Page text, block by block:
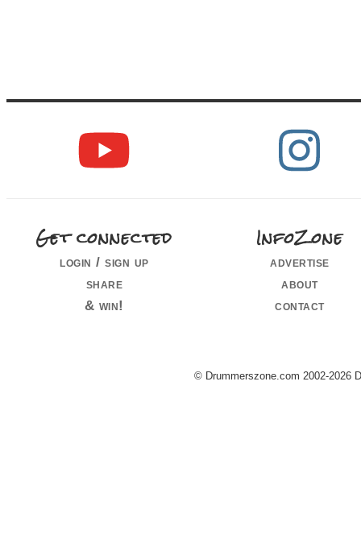
Get connected
login / sign up
share
& win!
InfoZone
advertise
about
contact
© Drummerszone.com 2002-2026